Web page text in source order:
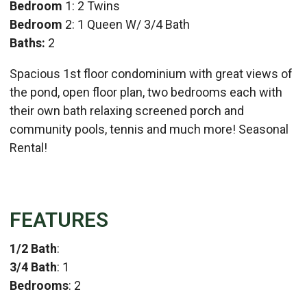
Bedroom 1: 2 Twins
Bedroom 2: 1 Queen W/ 3/4 Bath
Baths: 2
Spacious 1st floor condominium with great views of
the pond, open floor plan, two bedrooms each with
their own bath relaxing screened porch and
community pools, tennis and much more! Seasonal
Rental!
FEATURES
1/2 Bath:
3/4 Bath: 1
Bedrooms: 2